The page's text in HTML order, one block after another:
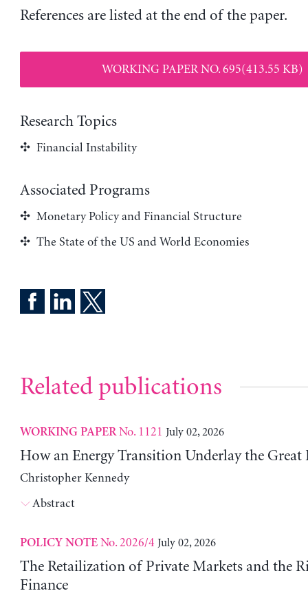
References are listed at the end of the paper.
WORKING PAPER NO. 695(413.55 KB)
Research Topics
Financial Instability
Associated Programs
Monetary Policy and Financial Structure
The State of the US and World Economies
Related publications
WORKING PAPERNo. 1121 July 02, 2026
How an Energy Transition Underlay the Great
Christopher Kennedy
Abstract
POLICY NOTENo. 2026/4 July 02, 2026
The Retailization of Private Markets and the
Finance